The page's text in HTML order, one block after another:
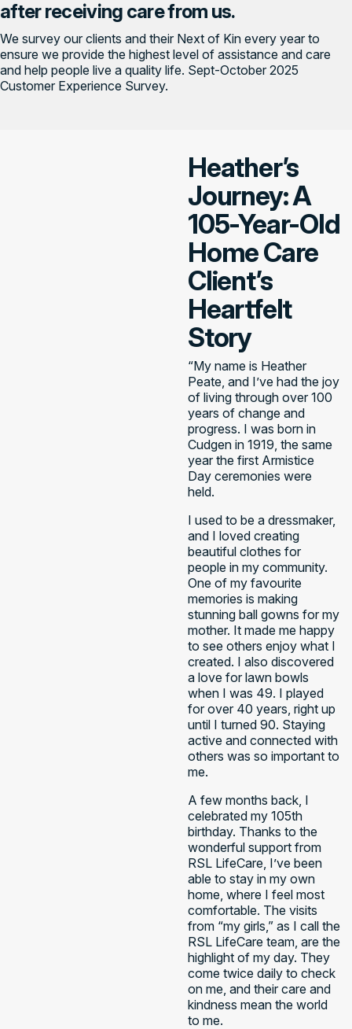
after receiving care from us.
We survey our clients and their Next of Kin every year to
ensure we provide the highest level of assistance and care
and help people live a quality life. Sept-October 2025
Customer Experience Survey.
Heather’s
Journey: A
105-Year-Old
Home Care
Client’s
Heartfelt
Story
“My name is Heather
Peate, and I’ve had the joy
of living through over 100
years of change and
progress. I was born in
Cudgen in 1919, the same
year the first Armistice
Day ceremonies were
held.
I used to be a dressmaker,
and I loved creating
beautiful clothes for
people in my community.
One of my favourite
memories is making
stunning ball gowns for my
mother. It made me happy
to see others enjoy what I
created. I also discovered
a love for lawn bowls
when I was 49. I played
for over 40 years, right up
until I turned 90. Staying
active and connected with
others was so important to
me. ​
A few months back, I
celebrated my 105th
birthday. Thanks to the
wonderful support from
RSL LifeCare, I’ve been
able to stay in my own
home, where I feel most
comfortable. The visits
from “my girls,” as I call the
RSL LifeCare team, are the
highlight of my day. They
come twice daily to check
on me, and their care and
kindness mean the world
to me. ​